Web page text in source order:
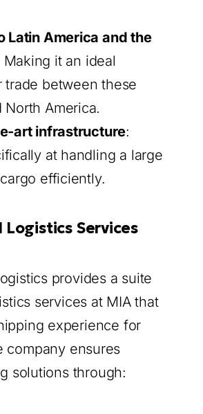
Latin America and the
Making it an ideal
trade between these
North America.
art infrastructure:
at handling a large
efficiently.
Logistics Services
provides a suite
services at MIA that
experience for
company ensures
solutions through: